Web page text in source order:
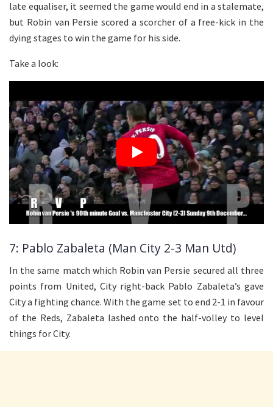
late equaliser, it seemed the game would end in a stalemate,
but Robin van Persie scored a scorcher of a free-kick in the
dying stages to win the game for his side.
Take a look:
7: Pablo Zabaleta (Man City 2-3 Man Utd)
In the same match which Robin van Persie secured all three
points from United, City right-back Pablo Zabaleta’s gave
City a fighting chance. With the game set to end 2-1 in favour
of the Reds, Zabaleta lashed onto the half-volley to level
things for City.